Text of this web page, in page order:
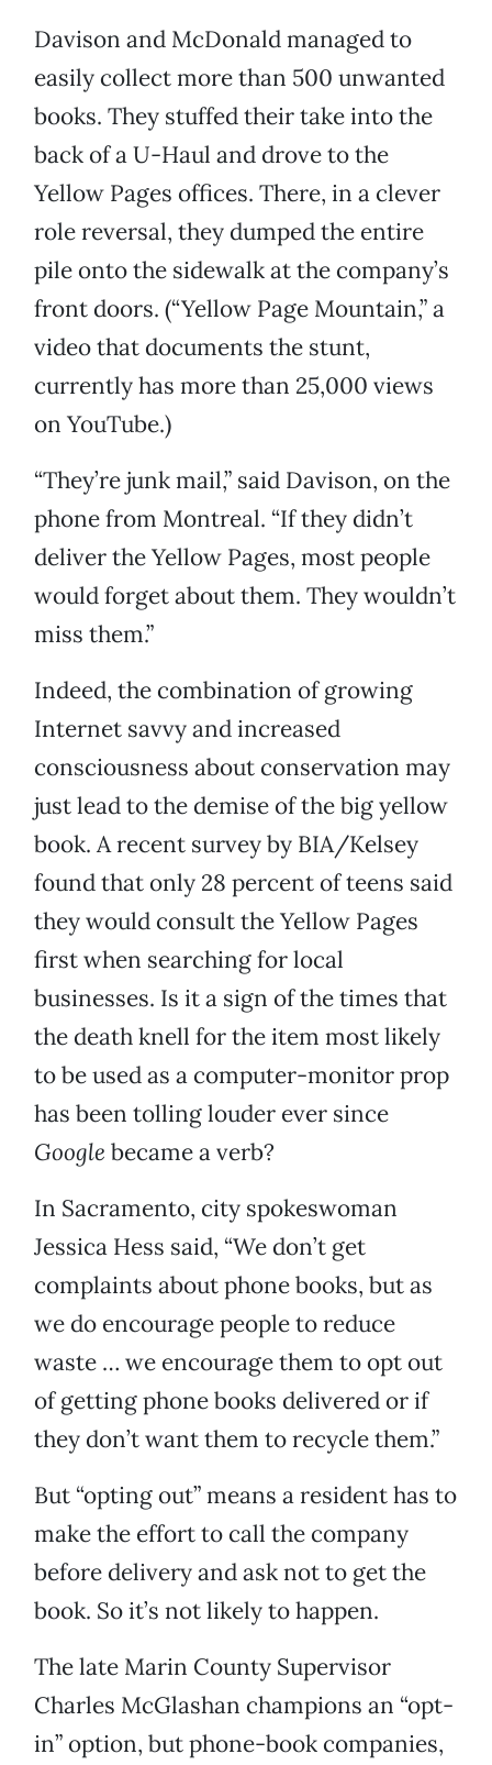
Davison and McDonald managed to
easily collect more than 500 unwanted
books. They stuffed their take into the
back of a U-Haul and drove to the
Yellow Pages offices. There, in a clever
role reversal, they dumped the entire
pile onto the sidewalk at the company’s
front doors. (“Yellow Page Mountain,” a
video that documents the stunt,
currently has more than 25,000 views
on YouTube.)
“They’re junk mail,” said Davison, on the
phone from Montreal. “If they didn’t
deliver the Yellow Pages, most people
would forget about them. They wouldn’t
miss them.”
Indeed, the combination of growing
Internet savvy and increased
consciousness about conservation may
just lead to the demise of the big yellow
book. A recent survey by BIA/Kelsey
found that only 28 percent of teens said
they would consult the Yellow Pages
first when searching for local
businesses. Is it a sign of the times that
the death knell for the item most likely
to be used as a computer-monitor prop
has been tolling louder ever since
Google became a verb?
In Sacramento, city spokeswoman
Jessica Hess said, “We don’t get
complaints about phone books, but as
we do encourage people to reduce
waste … we encourage them to opt out
of getting phone books delivered or if
they don’t want them to recycle them.”
But “opting out” means a resident has to
make the effort to call the company
before delivery and ask not to get the
book. So it’s not likely to happen.
The late Marin County Supervisor
Charles McGlashan champions an “opt-
in” option, but phone-book companies,